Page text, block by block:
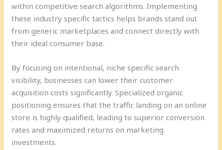
within competitive search algorithms. Implementing
these industry specific tactics helps brands stand out
from generic marketplaces and connect directly with
their ideal consumer base.
By focusing on intentional, niche specific search
visibility, businesses can lower their customer
acquisition costs significantly. Specialized organic
positioning ensures that the traffic landing on an online
store is highly qualified, leading to superior conversion
rates and maximized returns on marketing
investments.